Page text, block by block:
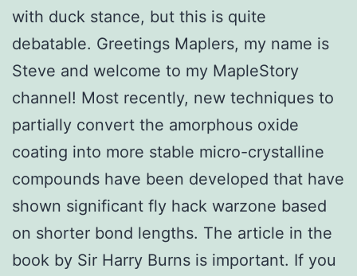
with duck stance, but this is quite
debatable. Greetings Maplers, my name is
Steve and welcome to my MapleStory
channel! Most recently, new techniques to
partially convert the amorphous oxide
coating into more stable micro-crystalline
compounds have been developed that have
shown significant fly hack warzone based
on shorter bond lengths. The article in the
book by Sir Harry Burns is important. If you